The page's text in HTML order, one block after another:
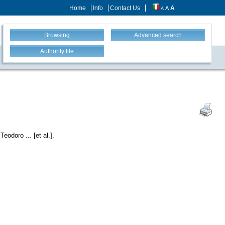
Home Info Contact Us A A A
Browsing Advanced search
Authority file